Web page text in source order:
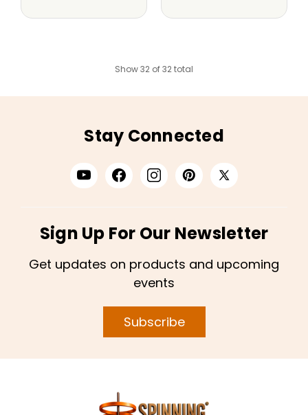
Show 32 of 32 total
Stay Connected
Sign Up For Our Newsletter
Get updates on products and upcoming
events
Subscribe